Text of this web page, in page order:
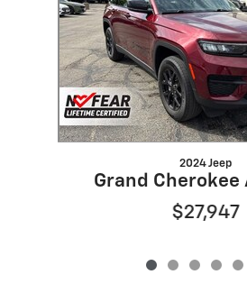
2024 Jeep
Grand
$27,947